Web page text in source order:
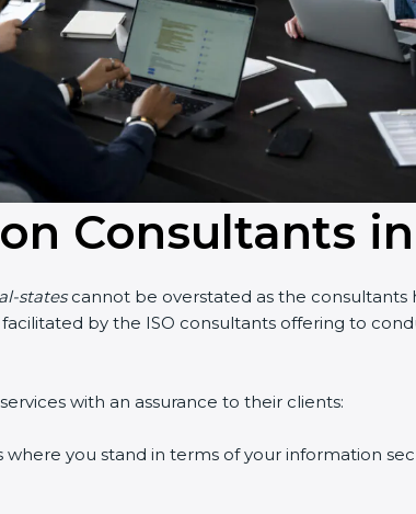
Consultants
statescannot be overstated as the
by the ISO consultants offering to
with an assurance to their clients:
where you stand in terms of your information